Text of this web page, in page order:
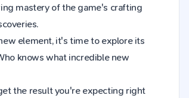
mastery of the game's crafting
element, it's time to explore its
knows what incredible new
the result you're expecting right